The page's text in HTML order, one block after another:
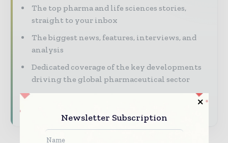
The top pharma and life sciences stories,
straight to your inbox
The biggest news, features, interviews, and
analysis
Dedicated coverage of the key developments
driving the global pharmaceutical sector
Newsletter Subscription